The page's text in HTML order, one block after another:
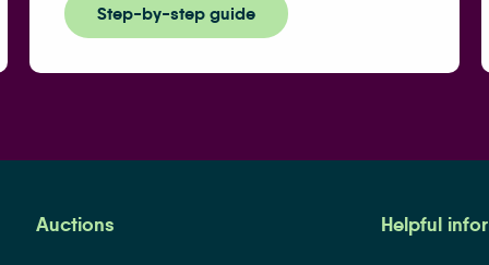
Step-by-step guide
Auctions Helpful